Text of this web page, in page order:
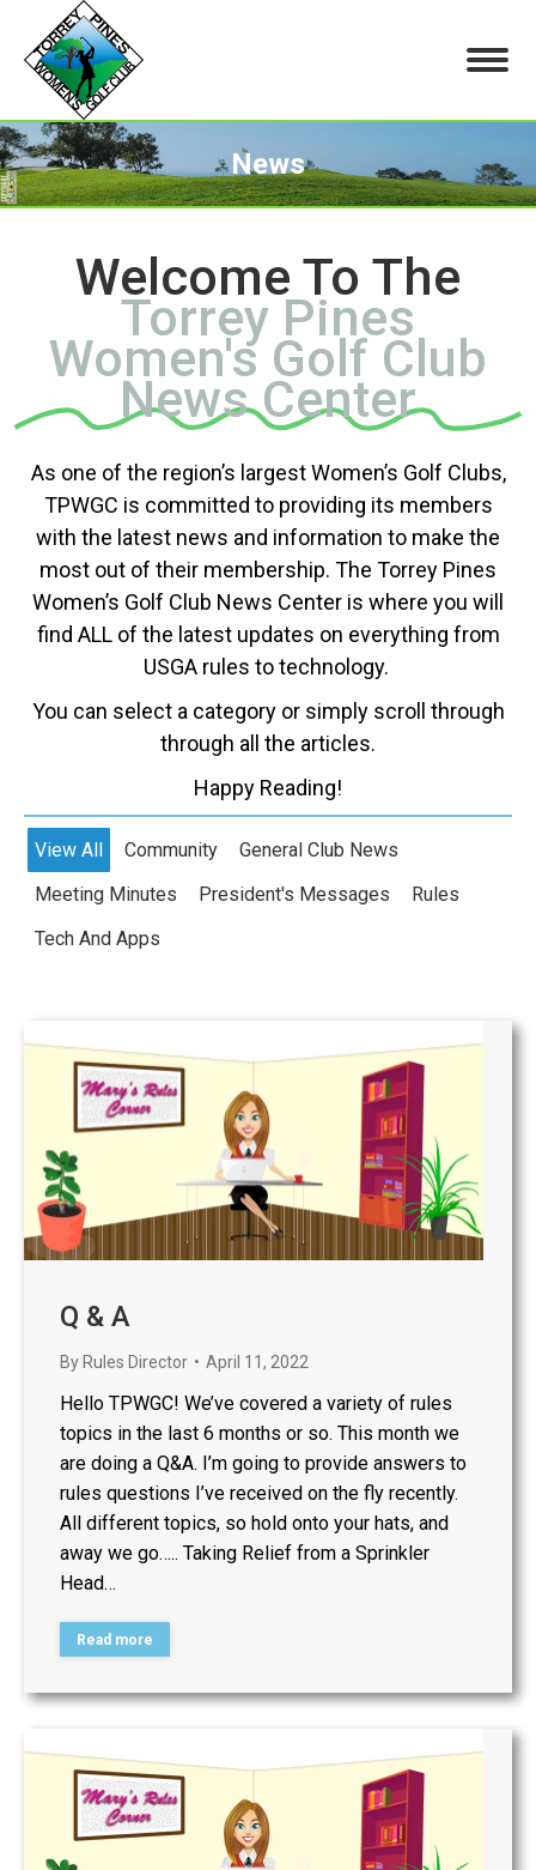
News
You are here:
Welcome To The
Torrey Pines
Women's Golf Club
News Center
As one of the region’s largest Women’s Golf Clubs,
TPWGC is committed to providing its members
with the latest news and information to make the
most out of their membership. The Torrey Pines
Women’s Golf Club News Center is where you will
find ALL of the latest updates on everything from
USGA rules to technology.
You can select a category or simply scroll through
through all the articles.
Happy Reading!
View All Community
General Club News
Meeting Minutes
President's Messages
Rules
Tech And Apps
Q & A
By Rules Director April 11, 2022
Hello TPWGC! We’ve covered a variety of rules
topics in the last 6 months or so. This month we
are doing a Q&A. I’m going to provide answers to
rules questions I’ve received on the fly recently.
All different topics, so hold onto your hats, and
away we go….. Taking Relief from a Sprinkler
Head…
Read more